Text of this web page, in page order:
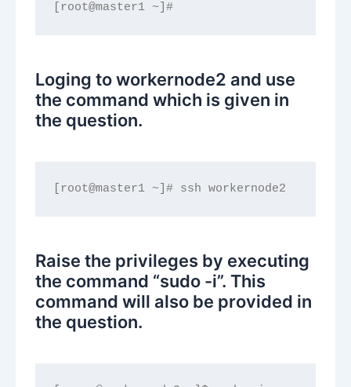
[root@master1 ~]#
Loging to workernode2 and use
the command which is given in
the question.
[root@master1 ~]# ssh workernode2
Raise the privileges by executing
the command “sudo -i”. This
command will also be provided in
the question.